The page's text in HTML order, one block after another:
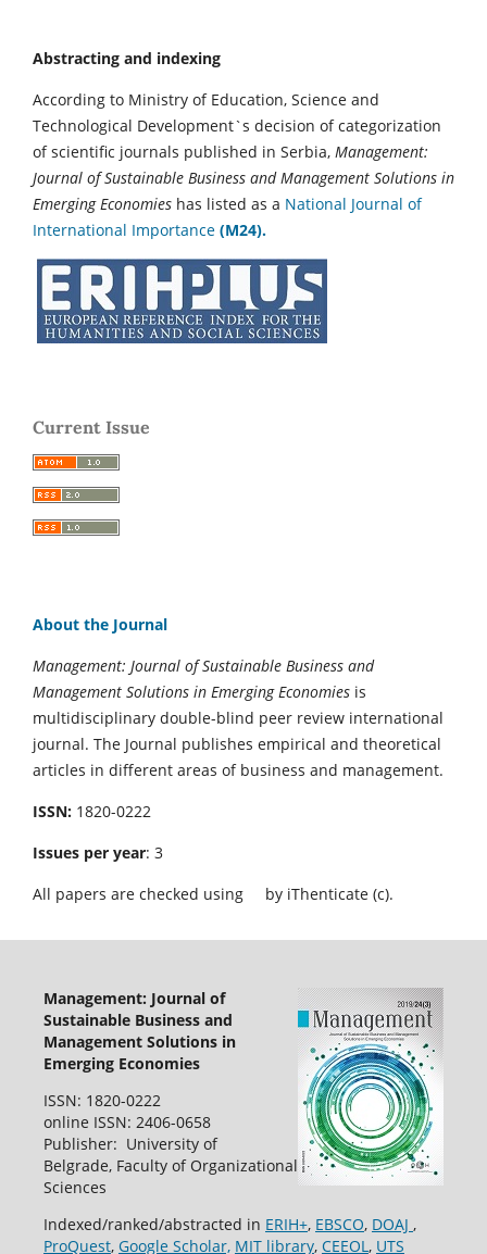
Abstracting and indexing
According to Ministry of Education, Science and
Technological Development`s decision of categorization
of scientific journals published in Serbia, Management:
Journal of Sustainable Business and Management Solutions in
Emerging Economies has listed as a National Journal of
International Importance (M24).
Current Issue
About the Journal
Management: Journal of Sustainable Business and
Management Solutions in Emerging Economies is
multidisciplinary double-blind peer review international
journal. The Journal publishes empirical and theoretical
articles in different areas of business and management.
ISSN: 1820-0222
Issues per year: 3
All papers are checked using
by iThenticate (c).
Management: Journal of
Sustainable Business and
Management Solutions in
Emerging Economies
ISSN: 1820-0222
online ISSN: 2406-0658
Publisher: University of
Belgrade, Faculty of Organizational
Sciences
Indexed/ranked/abstracted in ERIH+, EBSCO, DOAJ ,
ProQuest, Google Scholar, MIT library, CEEOL, UTS